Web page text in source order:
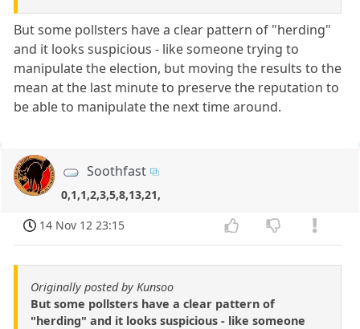
But some pollsters have a clear pattern of "herding"
and it looks suspicious - like someone trying to
manipulate the election, but moving the results to the
mean at the last minute to preserve the reputation to
be able to manipulate the next time around.
Soothfast
0,1,1,2,3,5,8,13,21,
14 Nov 12 23:15
Originally posted by Kunsoo
But some pollsters have a clear pattern of
"herding" and it looks suspicious - like someone